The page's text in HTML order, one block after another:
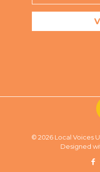
© 2026 Local Voices
Designed